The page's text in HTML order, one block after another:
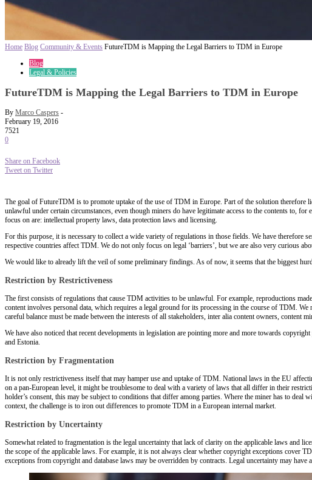
Home Blog Community & Events FutureTDM is Mapping the Legal Barriers to TDM in Europe
Blog
Legal & Policies
FutureTDM is Mapping the Legal Barriers to TDM in Europe
By Marco Caspers -
February 19, 2016
7521
0
Share on Facebook
Tweet on Twitter
The goal of FutureTDM is to promote uptake of the use of TDM in Europe. Part of the solution
unlawful under certain circumstances, even though miners do have legitimate access to the contents to,
focus on are: intellectual property laws, data protection laws and licensing.
For this purpose, it is necessary to collect a wide variety of regulations in those fields. We have therefore
respective countries affect TDM. We do not only focus on legal ‘barriers’, but we are also very curious
We would like to already lift the veil of some preliminary findings. As of now, it seems that the biggest
Restriction by Restrictiveness
The first consists of regulations that cause TDM activities to be unlawful. For example, reproductions
content involves personal data, which requires a legal ground for its processing in the course of TDM. We
careful balance must be made between the interests of all stakeholders, inter alia content owners, content
We have also noticed that recent developments in legislation are pointing more and more towards
and Estonia.
Restriction by Fragmentation
It is not only restrictiveness itself that may hamper use and uptake of TDM. National laws in the EU
on a pan-European level, it might be troublesome to deal with a variety of laws that all differ in their
holder’s consent, this may be subject to conditions that differ among parties. Where the miner has to
context, the challenge is to iron out differences to promote TDM in a European internal market.
Restriction by Uncertainty
Somewhat related to fragmentation is the legal uncertainty that lack of clarity on the applicable laws and
the scope of the applicable laws. For example, it is not always clear whether copyright exceptions cover
exceptions from copyright and database laws may be overridden by contracts. Legal uncertainty may